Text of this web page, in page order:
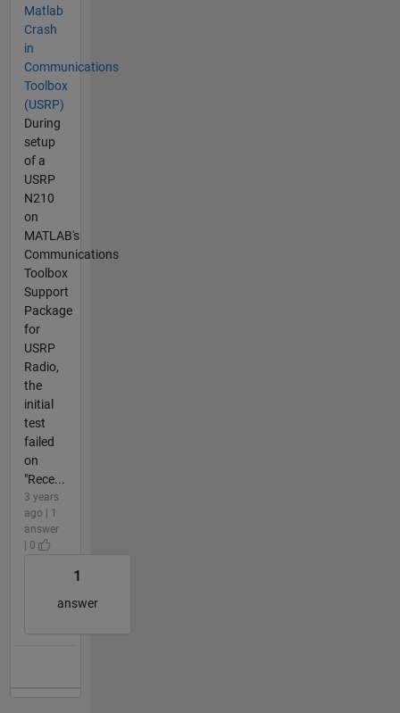
Matlab
Crash
in
Communications
Toolbox
(USRP)
During
setup
of a
USRP
N210
on
MATLAB's
Communications
Toolbox
Support
Package
for
USRP
Radio,
the
initial
test
failed
on
"Rece...
3 years
ago | 1
answer
| 0
1
answer